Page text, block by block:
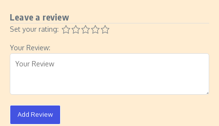
Leave a review
Set your rating:
Your Review:
Add Review